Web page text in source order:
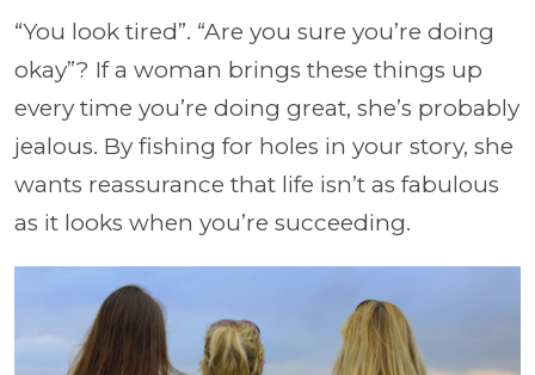
“You look tired”. “Are you sure you’re doing
okay”? If a woman brings these things up
every time you’re doing great, she’s probably
jealous. By fishing for holes in your story, she
wants reassurance that life isn’t as fabulous
as it looks when you’re succeeding.